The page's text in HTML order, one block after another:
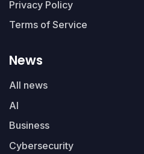
Privacy Policy
Terms of Service
News
All news
AI
Business
Cybersecurity